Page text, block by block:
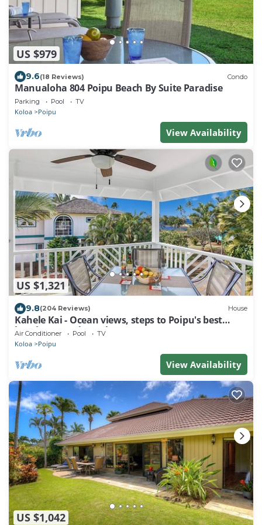
US $979
9.6(18 Reviews) Condo
Manualoha 804 Poipu Beach By Suite Paradise
Parking Pool TV
Koloa Poipu
View Availability
US $1,321
9.8(204 Reviews) House
Kahele Kai - Ocean views, steps to Poipu's best
beaches, A/C throughout!
Air Conditioner Pool TV
Koloa Poipu
View Availability
US $1,042